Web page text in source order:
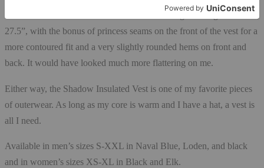
found out that the women’s vest is the same length through the torso,
27.5”, with the bonus of princess seams on the front of the vest for a
more contoured fit and a very slightly rounded hems on front and
back. It would have looked much more flattering on me.
Either way, the Shadow Insulated Vest is one of my favorite pieces
of outerwear. As long as my core is warm and I have a hat, a vest is
all I need.
Available in men’s sizes S-XXL in Naval Blue, Loden, and black
and in women’s sizes XS-XL in Black and Elk.